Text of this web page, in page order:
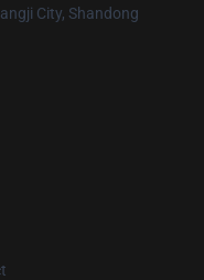
City, Shandong